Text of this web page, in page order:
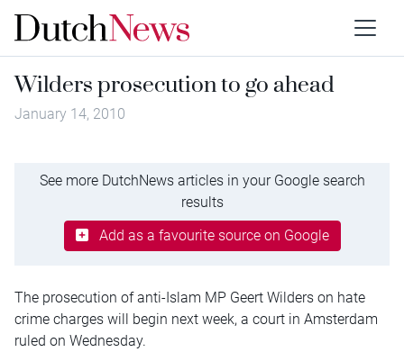
Wilders prosecution to go ahead
January 14, 2010
See more DutchNews articles in your Google search
results
Add as a favourite source on Google
The prosecution of anti-Islam MP Geert Wilders on hate
crime charges will begin next week, a court in Amsterdam
ruled on Wednesday.